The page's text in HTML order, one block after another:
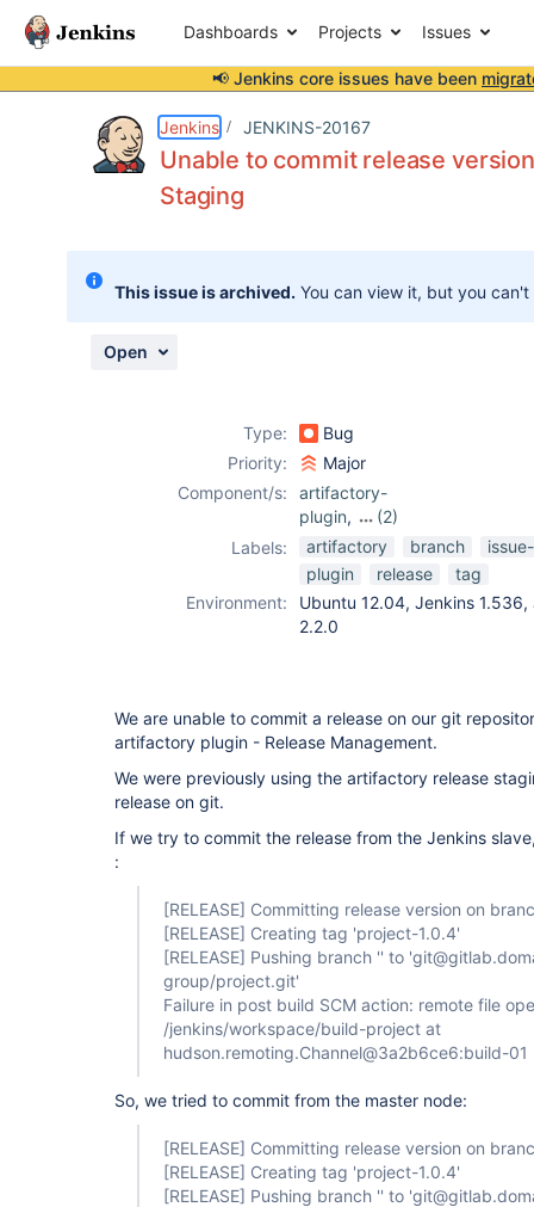
Dashboards Projects Issues
📢 Jenkins core issues have been
Jenkins JENKINS-20167
Unable to commit release
Staging
This issue is archived. You can view it, but you
Open
Type:
Bug
Priority:
Major
Component/s:
artifactory-
plugin,
(2)
git-plugin,
release-plugin
Labels: artifactory branch
plugin
release
tag
Environment:
Ubuntu 12.04, Jenkins
2.2.0
We are unable to commit a release on our git
artifactory plugin - Release Management.
We were previously using the artifactory release
release on git.
If we try to commit the release from the Jenkins
:
[RELEASE] Committing release version on
[RELEASE] Creating tag 'project-1.0.4'
[RELEASE] Pushing branch '' to
group/project.git'
Failure in post build SCM action: remote file
/jenkins/workspace/build-project at
hudson.remoting.Channel@3a2b6ce6:build-01
So, we tried to commit from the master node:
[RELEASE] Committing release version on
[RELEASE] Creating tag 'project-1.0.4'
[RELEASE] Pushing branch '' to